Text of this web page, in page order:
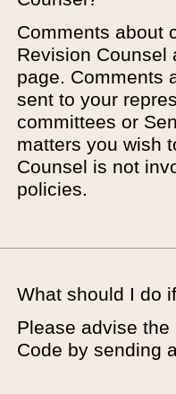
Comments about
Revision
page. Comments
sent to your
committees or
matters you wish
Counsel is not
policies.
What should I do
Please advise
Code by sending